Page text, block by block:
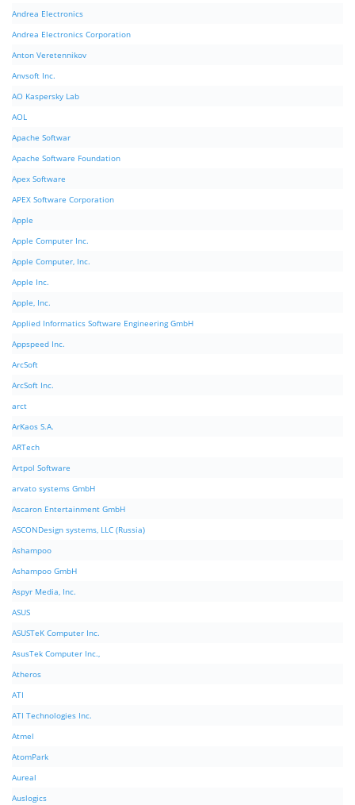
Andrea Electronics
Andrea Electronics Corporation
Anton Veretennikov
Anvsoft Inc.
AO Kaspersky Lab
AOL
Apache Softwar
Apache Software Foundation
Apex Software
APEX Software Corporation
Apple
Apple Computer Inc.
Apple Computer, Inc.
Apple Inc.
Apple, Inc.
Applied Informatics Software Engineering GmbH
Appspeed Inc.
ArcSoft
ArcSoft Inc.
arct
ArKaos S.A.
ARTech
Artpol Software
arvato systems GmbH
Ascaron Entertainment GmbH
ASCONDesign systems, LLC (Russia)
Ashampoo
Ashampoo GmbH
Aspyr Media, Inc.
ASUS
ASUSTeK Computer Inc.
AsusTek Computer Inc.,
Atheros
ATI
ATI Technologies Inc.
Atmel
AtomPark
Aureal
Auslogics